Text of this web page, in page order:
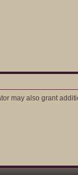
may also grant